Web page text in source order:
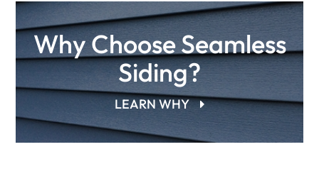
Why Choose Seamless
Siding?
LEARN WHY